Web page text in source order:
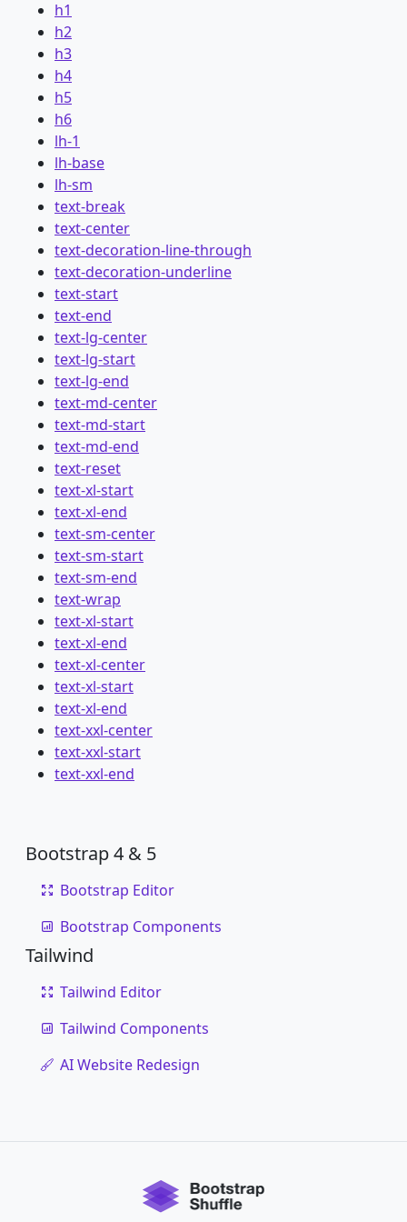
h1
h2
h3
h4
h5
h6
lh-1
lh-base
lh-sm
text-break
text-center
text-decoration-line-through
text-decoration-underline
text-start
text-end
text-lg-center
text-lg-start
text-lg-end
text-md-center
text-md-start
text-md-end
text-reset
text-xl-start
text-xl-end
text-sm-center
text-sm-start
text-sm-end
text-wrap
text-xl-start
text-xl-end
text-xl-center
text-xl-start
text-xl-end
text-xxl-center
text-xxl-start
text-xxl-end
Bootstrap 4 & 5
Bootstrap Editor
Bootstrap Components
Tailwind
Tailwind Editor
Tailwind Components
AI Website Redesign